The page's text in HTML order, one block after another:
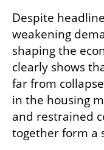
Despite
weakening
shaping the
clearly shows
far from
in the housing
and restrained
together form a